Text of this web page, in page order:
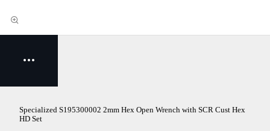
Specialized S195300002 2mm Hex Open Wrench with SCR Cust Hex
HD Set